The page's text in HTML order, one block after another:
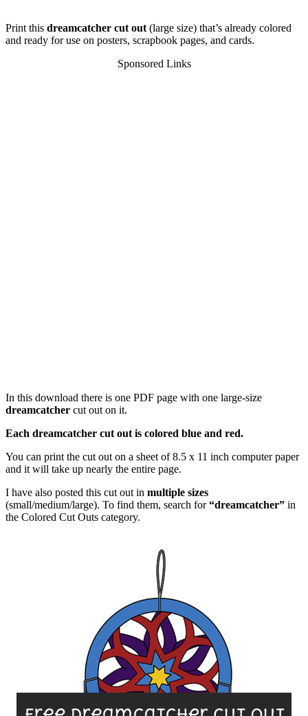
Print this dreamcatcher cut out (large size) that’s already colored
and ready for use on posters, scrapbook pages, and cards.
Sponsored Links
In this download there is one PDF page with one large-size
dreamcatcher cut out on it.
Each dreamcatcher cut out is colored blue and red.
You can print the cut out on a sheet of 8.5 x 11 inch computer paper
and it will take up nearly the entire page.
I have also posted this cut out in multiple sizes
(small/medium/large). To find them, search for“dreamcatcher” in
the Colored Cut Outs category.